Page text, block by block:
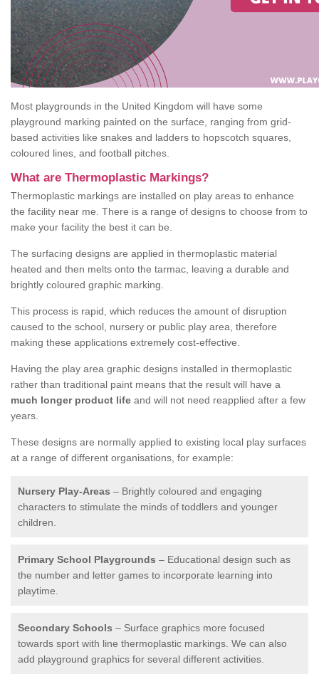
Most playgrounds in the United Kingdom will have some
playground marking painted on the surface, ranging from grid-
based activities like snakes and ladders to hopscotch squares,
coloured lines, and football pitches.
What are Thermoplastic Markings?
Thermoplastic markings are installed on play areas to enhance
the facility near me. There is a range of designs to choose from to
make your facility the best it can be.
The surfacing designs are applied in thermoplastic material
heated and then melts onto the tarmac, leaving a durable and
brightly coloured graphic marking.
This process is rapid, which reduces the amount of disruption
caused to the school, nursery or public play area, therefore
making these applications extremely cost-effective.
Having the play area graphic designs installed in thermoplastic
rather than traditional paint means that the result will have a
much longer product life and will not need reapplied after a few
years.
These designs are normally applied to existing local play surfaces
at a range of different organisations, for example:
Nursery Play-Areas – Brightly coloured and engaging
characters to stimulate the minds of toddlers and younger
children.
Primary School Playgrounds – Educational design such as
the number and letter games to incorporate learning into
playtime.
Secondary Schools – Surface graphics more focused
towards sport with line thermoplastic markings. We can also
add playground graphics for several different activities.